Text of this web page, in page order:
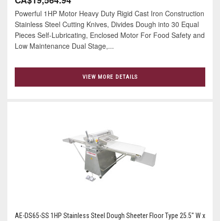
Powerful 1HP Motor Heavy Duty Rigid Cast Iron Construction
Stainless Steel Cutting Knives, Divides Dough into 30 Equal
Pieces Self-Lubricating, Enclosed Motor For Food Safety and
Low Maintenance Dual Stage,...
VIEW MORE DETAILS
AE-DS65-SS 1HP Stainless Steel Dough Sheeter Floor Type 25.5" W x